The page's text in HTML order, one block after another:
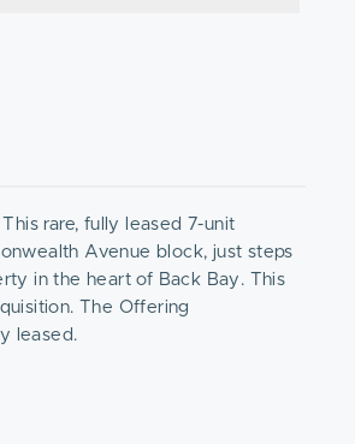
rare, fully leased 7-unit
Avenue block, just steps
in the heart of Back Bay. This
The Offering
leased.